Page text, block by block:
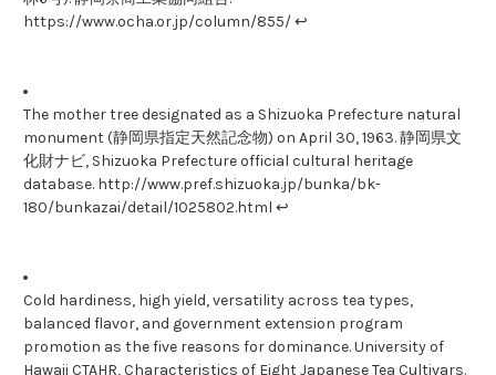
https://www.ocha.or.jp/column/855/ ↩
The mother tree designated as a Shizuoka Prefecture natural
monument (静岡県指定天然記念物) on April 30, 1963. 静岡県文
化財ナビ, Shizuoka Prefecture official cultural heritage
database. http://www.pref.shizuoka.jp/bunka/bk-
180/bunkazai/detail/1025802.html ↩
Cold hardiness, high yield, versatility across tea types,
balanced flavor, and government extension program
promotion as the five reasons for dominance. University of
Hawaii CTAHR, Characteristics of Eight Japanese Tea Cultivars.